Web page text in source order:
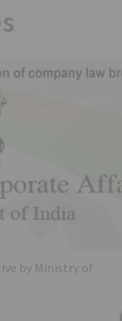
by Ministry of